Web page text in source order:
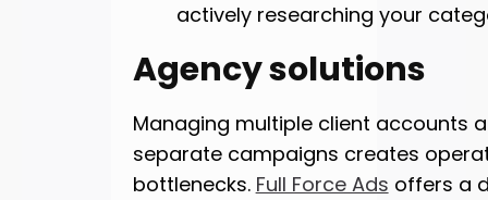
actively researching your
Agency solutions
Managing multiple client accounts
separate campaigns creates
bottlenecks. Full Force Ads offers a